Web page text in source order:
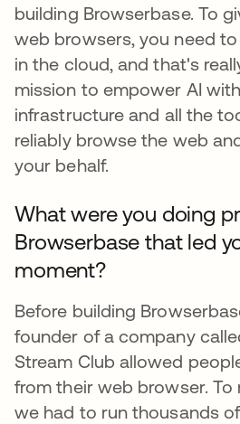
building Browserbase. To
web browsers, you need
in the cloud, and that's
mission to empower AI
infrastructure and all the
reliably browse the web
your behalf.
What were you doing
Browserbase that led
moment?​​
Before building
founder of a company
Stream Club allowed
from their web browser. To
we had to run thousands